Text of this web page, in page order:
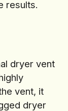
results.
dryer vent
vent, it
dryer